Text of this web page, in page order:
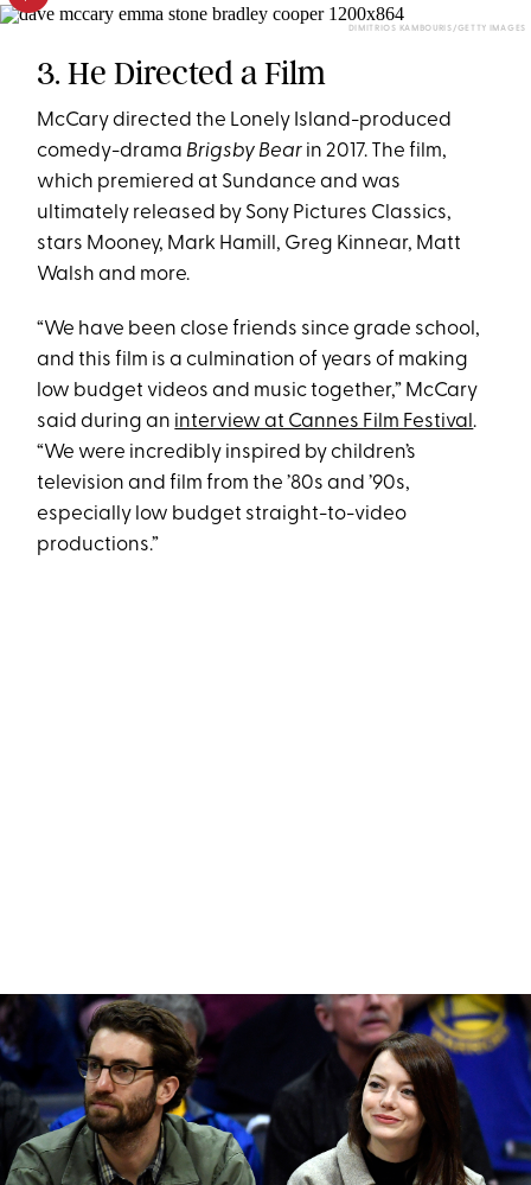
DIMITRIOS KAMBOURIS/GETTY IMAGES
3. He Directed a Film
McCary directed the Lonely Island-produced
comedy-drama Brigsby Bear in 2017. The film,
which premiered at Sundance and was
ultimately released by Sony Pictures Classics,
stars Mooney, Mark Hamill, Greg Kinnear, Matt
Walsh and more.
“We have been close friends since grade school,
and this film is a culmination of years of making
low budget videos and music together,” McCary
said during an interview at Cannes Film Festival.
“We were incredibly inspired by children’s
television and film from the ’80s and ’90s,
especially low budget straight-to-video
productions.”